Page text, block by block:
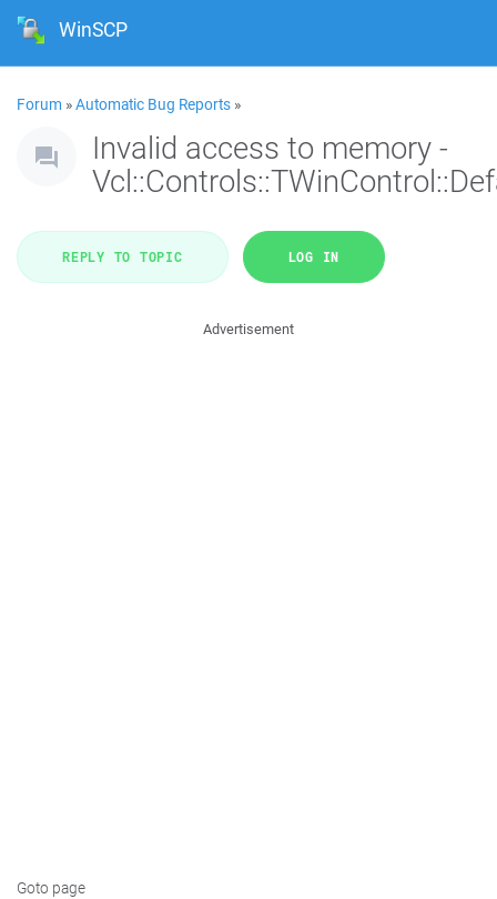
WinSCP
Forum »Automatic Bug Reports »
Invalid access to memory -
REPLY TO TOPIC LOG IN
Advertisement
Goto page